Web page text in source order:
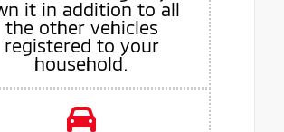
it in addition to all
the other vehicles
registered to your
household.